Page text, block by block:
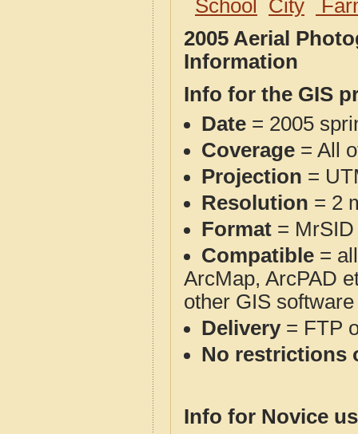
School
City
2005 Aerial
Information
Info for the GIS
Date = 2005
Coverage = All
Projection =
Resolution = 2
Format = MrSID
Compatible =
ArcMap, ArcPAD
other GIS
Delivery= FTP
No restrictions
Info for Novice